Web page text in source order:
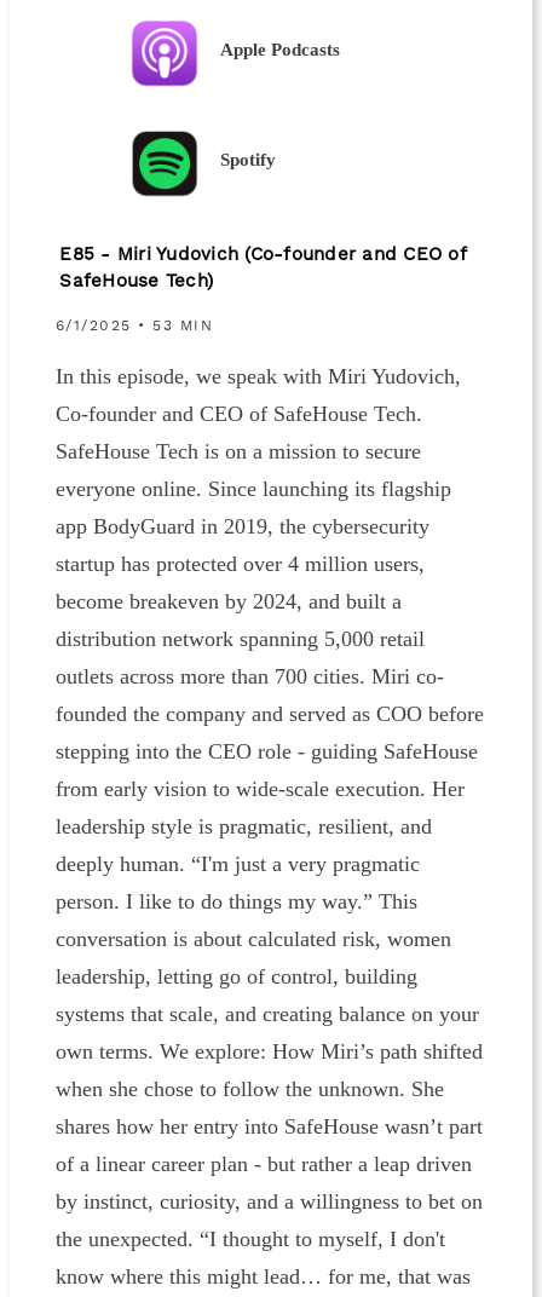
Apple Podcasts
Spotify
E85 - Miri Yudovich (Co-founder and CEO of
SafeHouse Tech)
6/1/2025 • 53 MIN
In this episode, we speak with Miri Yudovich,
Co-founder and CEO of SafeHouse Tech.
SafeHouse Tech is on a mission to secure
everyone online. Since launching its flagship
app BodyGuard in 2019, the cybersecurity
startup has protected over 4 million users,
become breakeven by 2024, and built a
distribution network spanning 5,000 retail
outlets across more than 700 cities. Miri co-
founded the company and served as COO before
stepping into the CEO role - guiding SafeHouse
from early vision to wide-scale execution. Her
leadership style is pragmatic, resilient, and
deeply human. “I'm just a very pragmatic
person. I like to do things my way.” This
conversation is about calculated risk, women
leadership, letting go of control, building
systems that scale, and creating balance on your
own terms. We explore: How Miri’s path shifted
when she chose to follow the unknown. She
shares how her entry into SafeHouse wasn’t part
of a linear career plan - but rather a leap driven
by instinct, curiosity, and a willingness to bet on
the unexpected. “I thought to myself, I don't
know where this might lead… for me, that was